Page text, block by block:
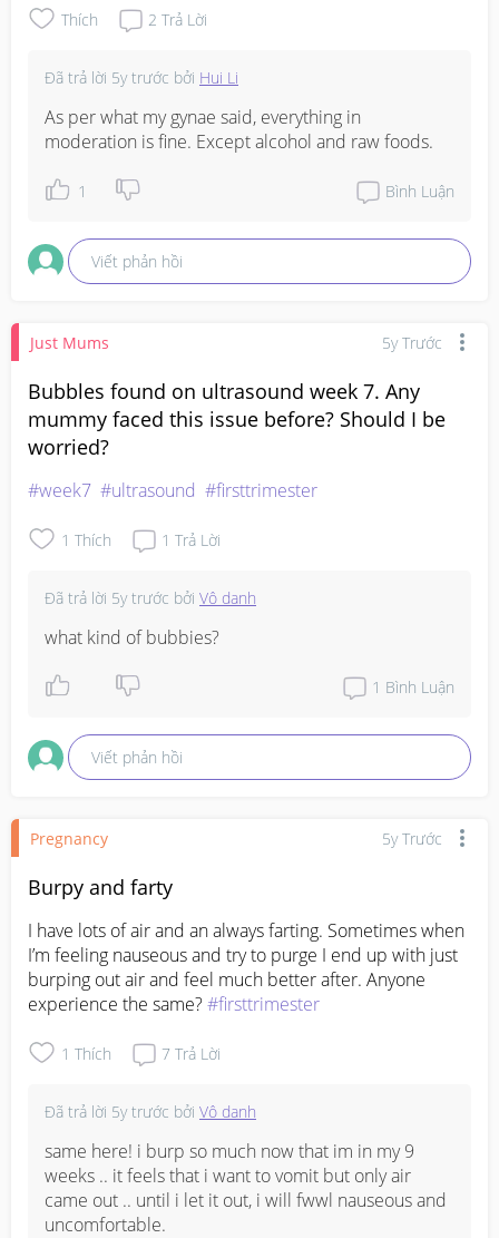
Thích 2 Trả Lời
Đã trả lời 5y trước bởi Hui Li
As per what my gynae said, everything in
moderation is fine. Except alcohol and raw foods.
1 Bình Luận
Viết phản hồi
Just Mums 5y Trước
Bubbles found on ultrasound week 7. Any
mummy faced this issue before? Should I be
worried?
#week7 #ultrasound #firsttrimester
1 Thích 1 Trả Lời
Đã trả lời 5y trước bởi Vô danh
what kind of bubbies?
1 Bình Luận
Viết phản hồi
Pregnancy 5y Trước
Burpy and farty
I have lots of air and an always farting. Sometimes when
I’m feeling nauseous and try to purge I end up with just
burping out air and feel much better after. Anyone
experience the same? #firsttrimester
1 Thích 7 Trả Lời
Đã trả lời 5y trước bởi Vô danh
same here! i burp so much now that im in my 9
weeks .. it feels that i want to vomit but only air
came out .. until i let it out, i will fwwl nauseous and
uncomfortable.